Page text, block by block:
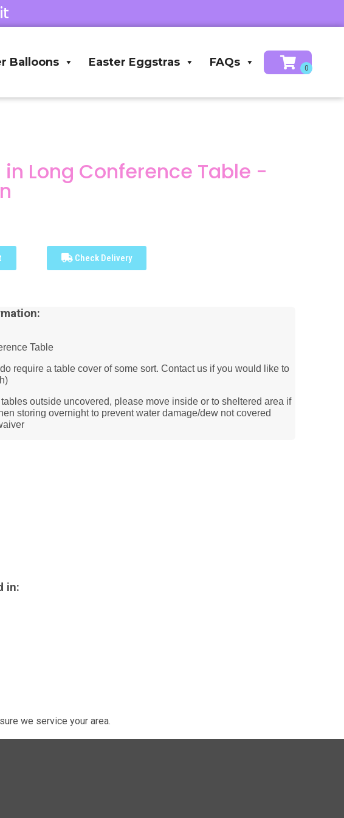
Balloons Easter Eggstras FAQs
in Long Conference Table -
Check Delivery
Table
require a table cover of some sort. Contact us if you would like to
outside uncovered, please move inside or to sheltered area if
storing overnight to prevent water damage/dew not covered
in:
we service your area.